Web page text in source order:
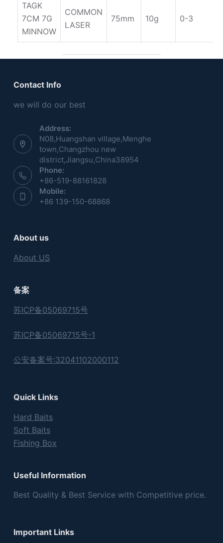
TAGK
7CM 7G
MINNOW
COMMON
LASER
75mm 10g 0-3
Contact Info
we will do our best
Address:
N08,Huangshan village,Menghe
town,Changzhou new
district,Jiangsu,China38954
Phone:
+86-519-88161828
Mobile:
+86 139-150-68868
About us
About US
备案
苏ICP备05069715号
苏ICP备05069715号-1
公安备案号:32041102000112
Quick Links
Hard Baits
Soft Baits
Fishing Box
Useful Information
Best Quality & Best Service with Competitive price.
Important Links